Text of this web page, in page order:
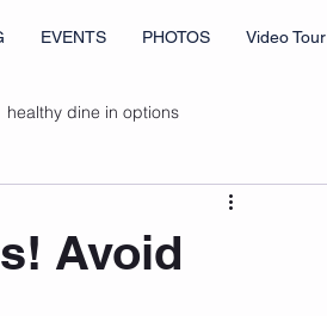
EVENTS PHOTOS Video Tour
healthy dine in options
Avoid